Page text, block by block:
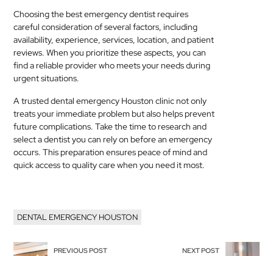
Choosing the best emergency dentist requires
careful consideration of several factors, including
availability, experience, services, location, and patient
reviews. When you prioritize these aspects, you can
find a reliable provider who meets your needs during
urgent situations.
A trusted dental emergency Houston clinic not only
treats your immediate problem but also helps prevent
future complications. Take the time to research and
select a dentist you can rely on before an emergency
occurs. This preparation ensures peace of mind and
quick access to quality care when you need it most.
DENTAL EMERGENCY HOUSTON
PREVIOUS POST NEXT POST